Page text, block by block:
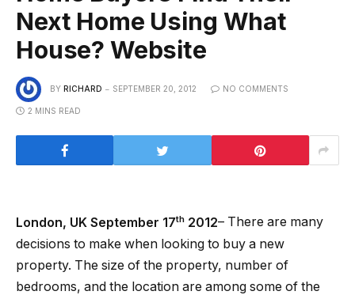
Next Home Using What
House? Website
BY RICHARD SEPTEMBER 20, 2012 NO COMMENTS
2 MINS READ
London, UK September 17th 2012– There are many
decisions to make when looking to buy a new
property. The size of the property, number of
bedrooms, and the location are among some of the